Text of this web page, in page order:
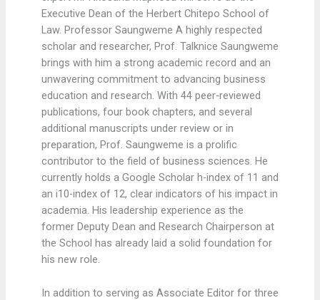
Executive Dean of the Herbert Chitepo School of
Law. Professor Saungweme A highly respected
scholar and researcher, Prof. Talknice Saungweme
brings with him a strong academic record and an
unwavering commitment to advancing business
education and research. With 44 peer-reviewed
publications, four book chapters, and several
additional manuscripts under review or in
preparation, Prof. Saungweme is a prolific
contributor to the field of business sciences. He
currently holds a Google Scholar h-index of 11 and
an i10-index of 12, clear indicators of his impact in
academia. His leadership experience as the
former Deputy Dean and Research Chairperson at
the School has already laid a solid foundation for
his new role.
In addition to serving as Associate Editor for three